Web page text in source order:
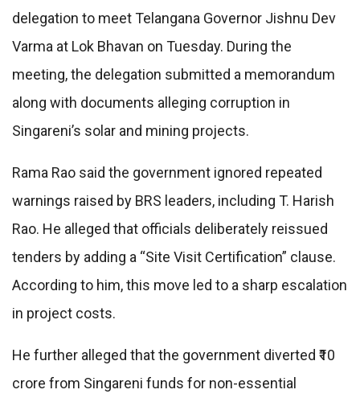
delegation to meet Telangana Governor Jishnu Dev
Varma at Lok Bhavan on Tuesday. During the
meeting, the delegation submitted a memorandum
along with documents alleging corruption in
Singareni’s solar and mining projects.
Rama Rao said the government ignored repeated
warnings raised by BRS leaders, including T. Harish
Rao. He alleged that officials deliberately reissued
tenders by adding a “Site Visit Certification” clause.
According to him, this move led to a sharp escalation
in project costs.
He further alleged that the government diverted ₹10
crore from Singareni funds for non-essential